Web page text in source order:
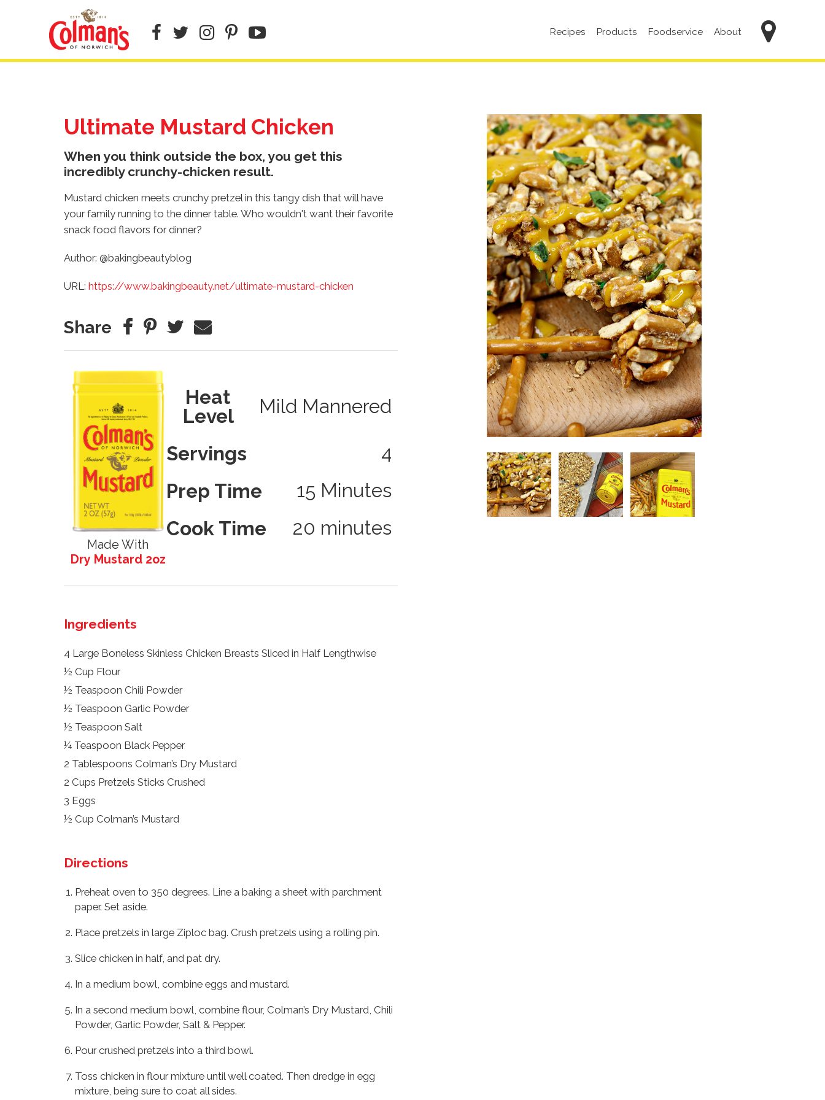
Main
navigation
Recipes Products Foodservice About
Ultimate Mustard Chicken
When you think outside the box, you get this
incredibly crunchy-chicken result.
Mustard chicken meets crunchy pretzel in this tangy dish that will have
your family running to the dinner table. Who wouldn't want their favorite
snack food flavors for dinner?
Author: @bakingbeautyblog
URL: https://www.bakingbeauty.net/ultimate-mustard-chicken
Share
Made With
Dry Mustard 2oz
Heat
Level
Mild Mannered
Servings
4
Prep Time
15 Minutes
Cook Time
20 minutes
Image
Image
Image
Image Image Image
Ingredients
4 Large Boneless Skinless Chicken Breasts Sliced in Half Lengthwise
½ Cup Flour
½ Teaspoon Chili Powder
½ Teaspoon Garlic Powder
½ Teaspoon Salt
¼ Teaspoon Black Pepper
2 Tablespoons Colman’s Dry Mustard
2 Cups Pretzels Sticks Crushed
3 Eggs
½ Cup Colman’s Mustard
Directions
Preheat oven to 350 degrees. Line a baking a sheet with parchment
paper. Set aside.
Place pretzels in large Ziploc bag. Crush pretzels using a rolling pin.
Slice chicken in half, and pat dry.
In a medium bowl, combine eggs and mustard.
In a second medium bowl, combine flour, Colman’s Dry Mustard, Chili
Powder, Garlic Powder, Salt & Pepper.
Pour crushed pretzels into a third bowl.
Toss chicken in flour mixture until well coated. Then dredge in egg
mixture, being sure to coat all sides.